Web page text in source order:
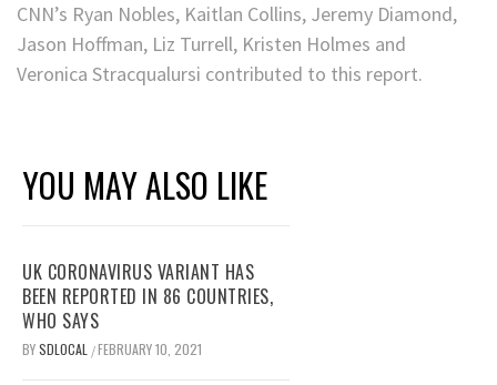
CNN’s Ryan Nobles, Kaitlan Collins, Jeremy Diamond,
Jason Hoffman, Liz Turrell, Kristen Holmes and
Veronica Stracqualursi contributed to this report.
YOU MAY ALSO LIKE
UK CORONAVIRUS VARIANT HAS
BEEN REPORTED IN 86 COUNTRIES,
WHO SAYS
BYSDLOCAL /FEBRUARY 10, 2021